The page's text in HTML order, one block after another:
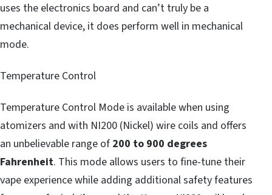
uses the electronics board and can’t truly be a
mechanical device, it does perform well in mechanical
mode.
Temperature Control
Temperature Control Mode is available when using
atomizers and with NI200 (Nickel) wire coils and offers
an unbelievable range of 200 to 900 degrees
Fahrenheit. This mode allows users to fine-tune their
vape experience while adding additional safety features